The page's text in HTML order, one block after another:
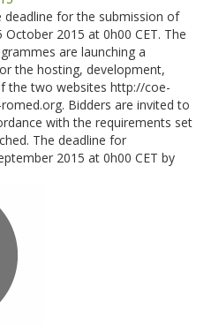
deadline for the submission of
2015 at 0h00 CET. The
are launching a
the hosting, development,
the two websites http://coe-
Bidders are invited to
with the requirements set
The deadline for
2015 at 0h00 CET by